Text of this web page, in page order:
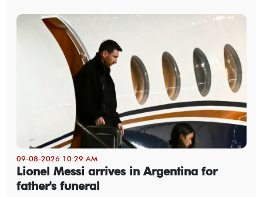
09-08-2026 10:29 AM
Lionel Messi arrives in Argentina for
father's funeral